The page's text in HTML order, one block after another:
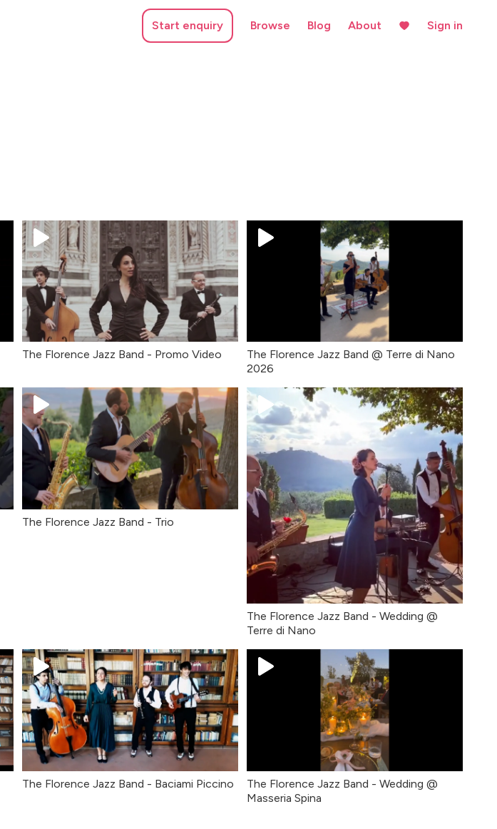
Start enquiry Browse Blog About Sign in
The Florence Jazz Band - Promo Video
The Florence Jazz Band @ Terre di Nano
2026
The Florence Jazz Band - Trio
The Florence Jazz Band - Wedding @
Terre di Nano
The Florence Jazz Band - Baciami Piccino
The Florence Jazz Band - Wedding @
Masseria Spina